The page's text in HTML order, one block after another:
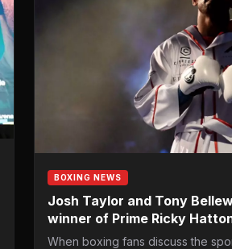
BOXING NEWS
Josh Taylor and Tony
winner of Prime Ricky
Khan
When boxing fans discuss the